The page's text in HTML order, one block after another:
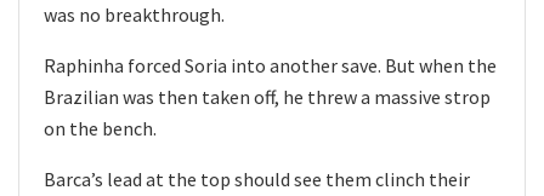
was no breakthrough.
Raphinha forced Soria into another save. But when the
Brazilian was then taken off, he threw a massive strop
on the bench.
Barca’s lead at the top should see them clinch their